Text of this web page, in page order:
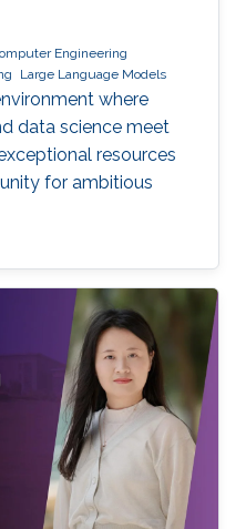
Engineering
Large Language Models
where
data science meet
resources
for ambitious